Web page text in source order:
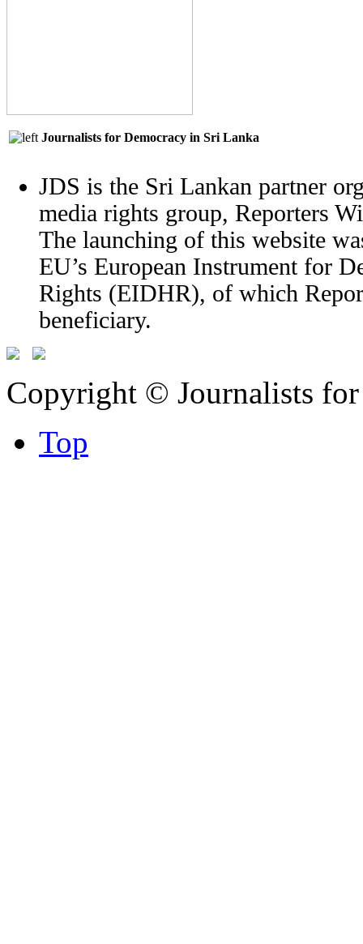
Journalists for Democracy in Sri Lanka
JDS is the Sri Lankan partner
media rights group, Reporters
The launching of this website
EU’s European Instrument for
Rights (EIDHR), of which
beneficiary.
Copyright © Journalists
Top